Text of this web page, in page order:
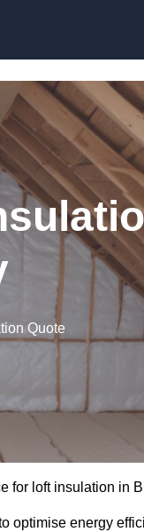
Quote
for loft insulation in
optimise energy